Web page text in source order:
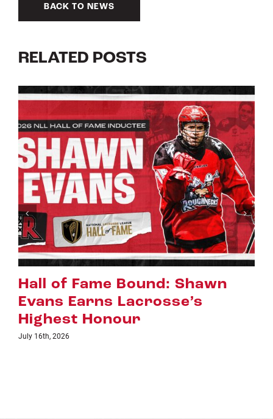
BACK TO NEWS
RELATED POSTS
Riggers Roundup: Part 2
July 8th, 2026